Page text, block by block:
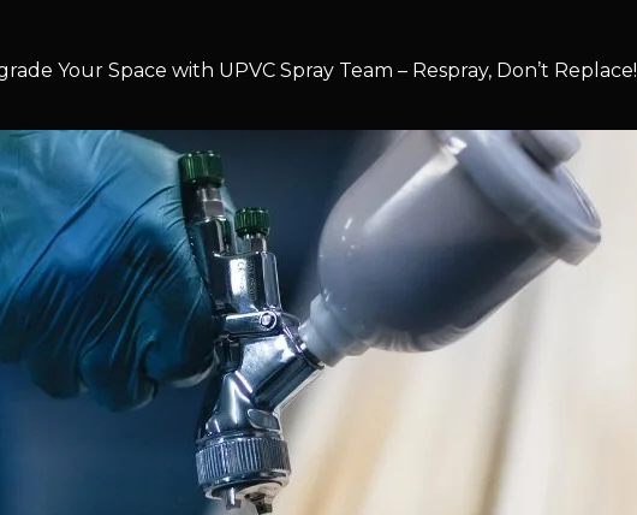
Your Space with UPVC Spray Team – Respray, Don’t Replace!